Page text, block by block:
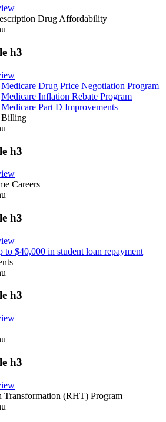
Drug Affordability
h3
Medicare Drug Price Negotiation Program
Medicare Inflation Rebate Program
Medicare Part D Improvements
Billing
h3
Careers
h3
to $40,000 in student loan repayment
h3
h3
Transformation (RHT) Program